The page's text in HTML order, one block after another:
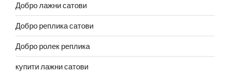
Добро лажни сатови
Добро реплика сатови
Добро ролек реплика
купити лажни сатови